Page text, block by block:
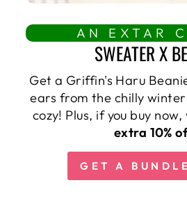
AN EXTAR
SWEATER X
Get a Griffin's Haru
ears from the chilly
cozy! Plus, if you buy
extra 10%
GET A